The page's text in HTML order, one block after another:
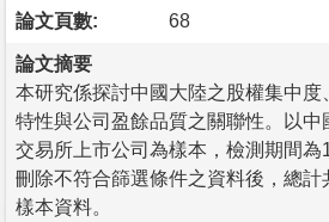
論文頁數: 68
論文摘要
本研究係探討中國大陸之股權集中
特性與公司盈餘品質之關聯性。以中
交易所上市公司為樣本，檢測期間
刪除不符合篩選條件之資料後，總
樣本資料。